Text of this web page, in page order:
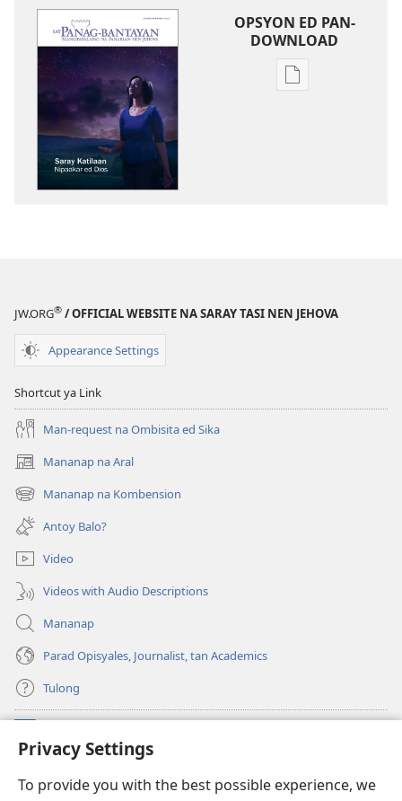
Privacy Settings
To provide you with the best possible experience, we
OPSYON ED PAN-
DOWNLOAD
Opsyon
Nipaakar
JW.ORG® / OFFICIAL WEBSITE NA SARAY TASI NEN JEHOVA
Appearance Settings
Shortcut ya Link
Man-request na Ombisita ed Sika
Mananap na Aral
(opens
new
window)
Mananap na Kombension
(opens
new
window)
Antoy Balo?
Video
Videos with Audio Descriptions
Mananap
Parad Opisyales, Journalist, tan Academics
Tulong
(opens
new
Watchtower ONLINE YA LIBRARYA™
(opens